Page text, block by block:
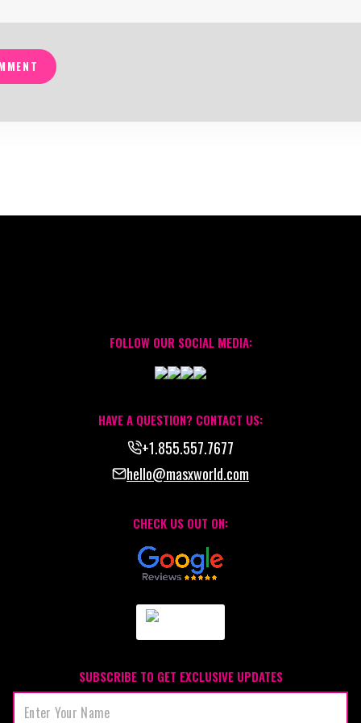
FOLLOW OUR SOCIAL MEDIA:
HAVE A QUESTION? CONTACT US:
+1.855.557.7677
hello@masxworld.com
CHECK US OUT ON:
SUBSCRIBE TO GET EXCLUSIVE UPDATES